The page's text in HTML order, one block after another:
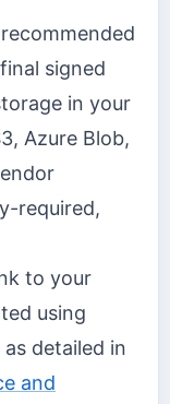
signed
in your
Azure Blob,
required,
to your
using
detailed in
and